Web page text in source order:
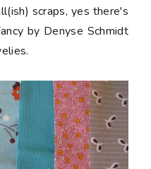
scraps, yes there's
by Denyse Schmidt